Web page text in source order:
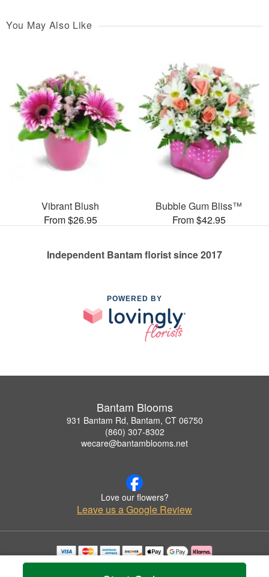
You May Also Like
Vibrant Blush
From $26.95
Bubble Gum Bliss™
From $42.95
Independent Bantam florist since 2017
POWERED BY
Bantam Blooms
931 Bantam Rd, Bantam, CT 06750
(860) 307-8302
wecare@bantamblooms.net
Love our flowers?
Leave us a Google Review
Copyrighted images herein are used with permission by Bantam Blooms.